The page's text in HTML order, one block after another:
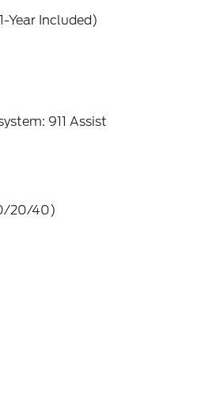
Year Included)
911 Assist
20/40)